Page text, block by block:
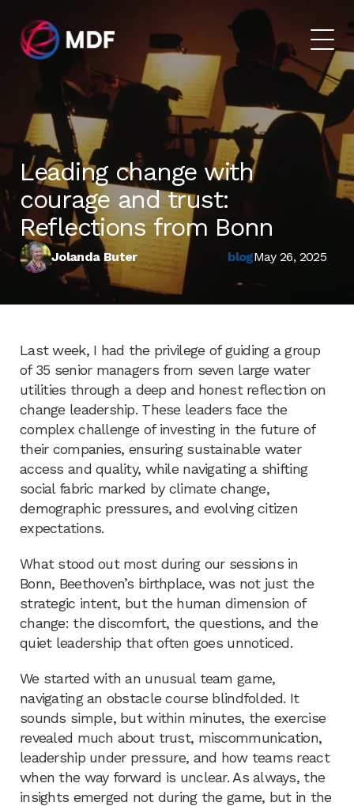
Leading change with
courage and trust:
Reflections from Bonn
Jolanda Buter blogMay 26, 2025
Last week, I had the privilege of guiding a group
of 35 senior managers from seven large water
utilities through a deep and honest reflection on
change leadership. These leaders face the
complex challenge of investing in the future of
their companies, ensuring sustainable water
access and quality, while navigating a shifting
social fabric marked by climate change,
demographic pressures, and evolving citizen
expectations.
What stood out most during our sessions in
Bonn, Beethoven’s birthplace, was not just the
strategic intent, but the human dimension of
change: the discomfort, the questions, and the
quiet leadership that often goes unnoticed.
We started with an unusual team game,
navigating an obstacle course blindfolded. It
sounds simple, but within minutes, the exercise
revealed much about trust, miscommunication,
leadership under pressure, and how teams react
when the way forward is unclear. As always, the
insights emerged not during the game, but in the